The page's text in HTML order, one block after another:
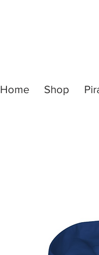
Home Shop